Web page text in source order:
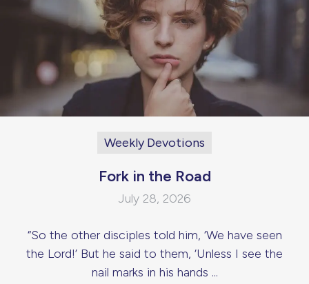
Weekly Devotions
Fork in the Road
July 28, 2026
“So the other disciples told him, ‘We have seen
the Lord!’ But he said to them, ‘Unless I see the
nail marks in his hands ...